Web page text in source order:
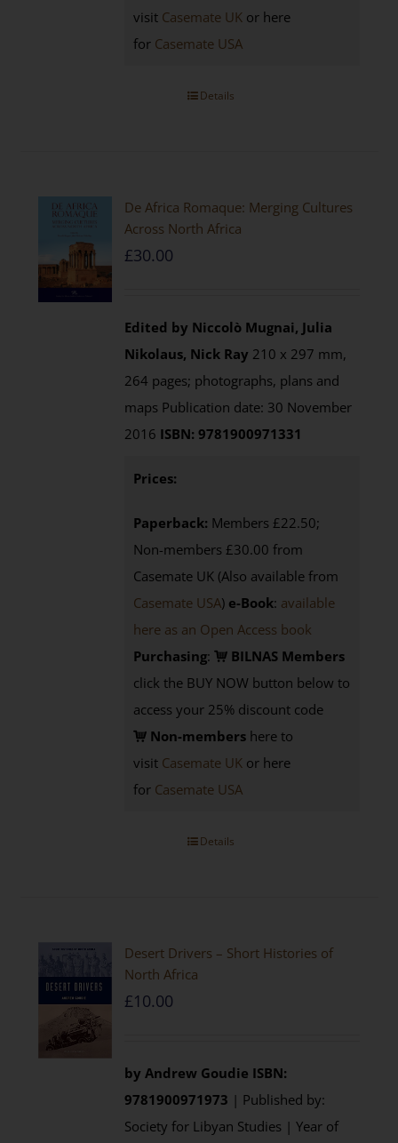
visit Casemate UK or here
for Casemate USA
Details
De Africa Romaque: Merging Cultures
Across North Africa
£30.00
Edited by Niccolò Mugnai, Julia
Nikolaus, Nick Ray 210 x 297 mm,
264 pages; photographs, plans and
maps Publication date: 30 November
2016 ISBN: 9781900971331
Prices:
Paperback: Members £22.50;
Non-members £30.00 from
Casemate UK (Also available from
Casemate USA) e-Book: available
here as an Open Access book
Purchasing:
BILNAS Members
click the BUY NOW button below to
access your 25% discount code
Non-members here to
visit Casemate UK or here
for Casemate USA
Details
Desert Drivers – Short Histories of
North Africa
£10.00
by Andrew Goudie ISBN:
9781900971973 | Published by:
Society for Libyan Studies | Year of